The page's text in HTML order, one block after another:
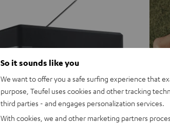
So it sounds like you
We want to offer you a safe surfing experience that
purpose, Teufel uses cookies and other tracking
third parties - and engages personalization services.
With cookies, we and other marketing partners